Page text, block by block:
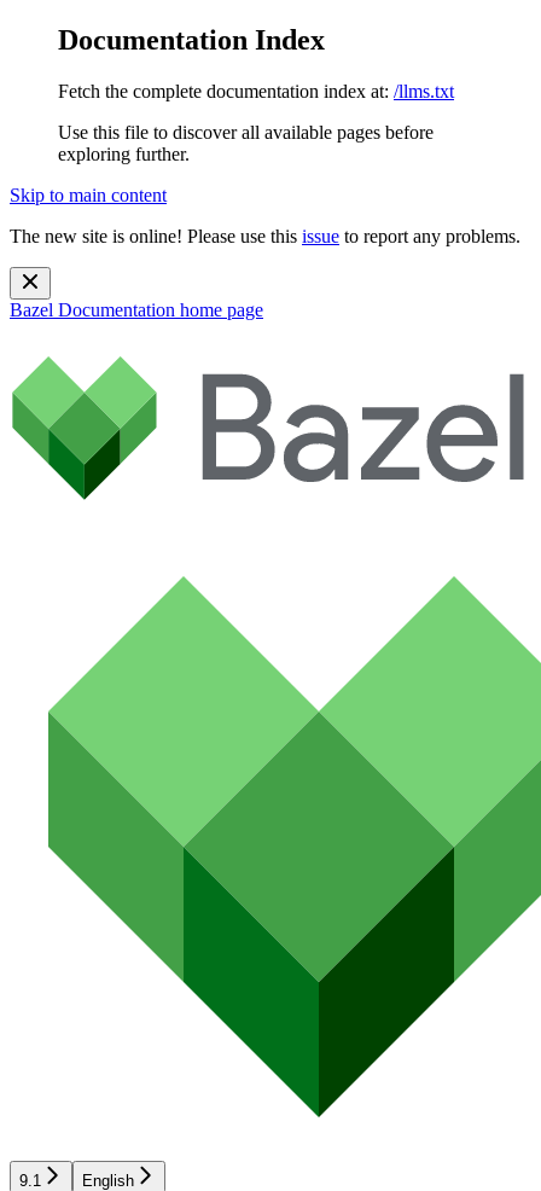
Documentation Index
Fetch the complete documentation index at: /llms.txt
Use this file to discover all available pages before
exploring further.
Skip to main content
The new site is online! Please use this issue to report any problems.
Bazel Documentation home page
9.1 English